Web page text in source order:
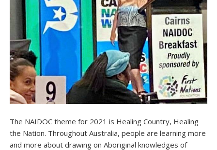
The NAIDOC theme for 2021 is Healing Country, Healing
the Nation. Throughout Australia, people are learning more
and more about drawing on Aboriginal knowledges of